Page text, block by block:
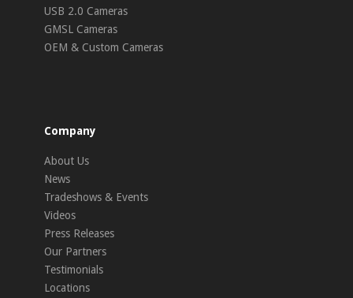
USB 2.0 Cameras
GMSL Cameras
OEM & Custom Cameras
Company
About Us
News
Tradeshows & Events
Videos
Press Releases
Our Partners
Testimonials
Locations